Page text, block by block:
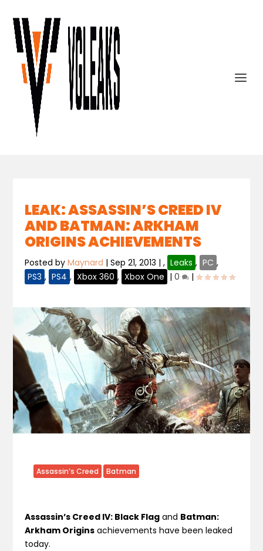
LEAK: ASSASSIN’S CREED IV
AND BATMAN: ARKHAM
ORIGINS ACHIEVEMENTS
Posted byMaynard |Sep 21, 2013 |, Leaks , PC ,
PS3 , PS4 , Xbox 360 , Xbox One |0 |
Assassin’s Creed Batman
Assassin’s Creed IV: Black Flag and Batman:
Arkham Origins achievements have been leaked
today.